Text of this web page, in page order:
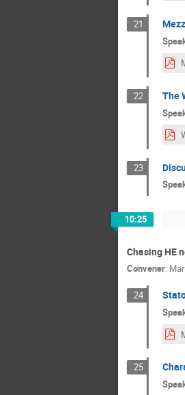
21
22 The
23
10:25
Chasing HE
Convener:
24
25